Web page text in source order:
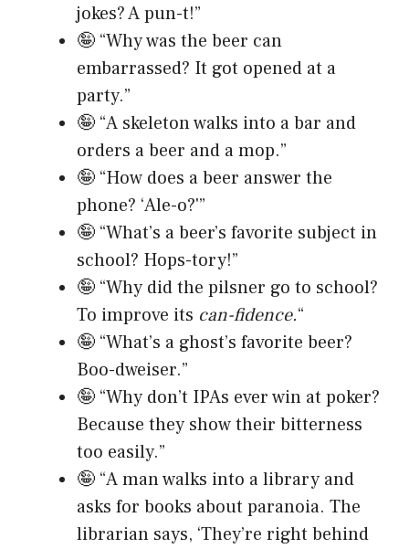
jokes? A pun-t!”
🤪 “Why was the beer can
embarrassed? It got opened at a
party.”
🤪 “A skeleton walks into a bar and
orders a beer and a mop.”
🤪 “How does a beer answer the
phone? ‘Ale-o?'”
🤪 “What’s a beer’s favorite subject in
school? Hops-tory!”
🤪 “Why did the pilsner go to school?
To improve its can-fidence.“
🤪 “What’s a ghost’s favorite beer?
Boo-dweiser.”
🤪 “Why don’t IPAs ever win at poker?
Because they show their bitterness
too easily.”
🤪 “A man walks into a library and
asks for books about paranoia. The
librarian says, ‘They’re right behind